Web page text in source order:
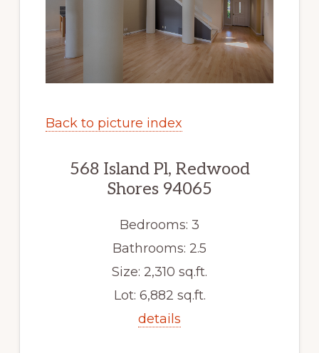
Back to picture index
568 Island Pl, Redwood
Shores 94065
Bedrooms: 3
Bathrooms: 2.5
Size: 2,310 sq.ft.
Lot: 6,882 sq.ft.
details